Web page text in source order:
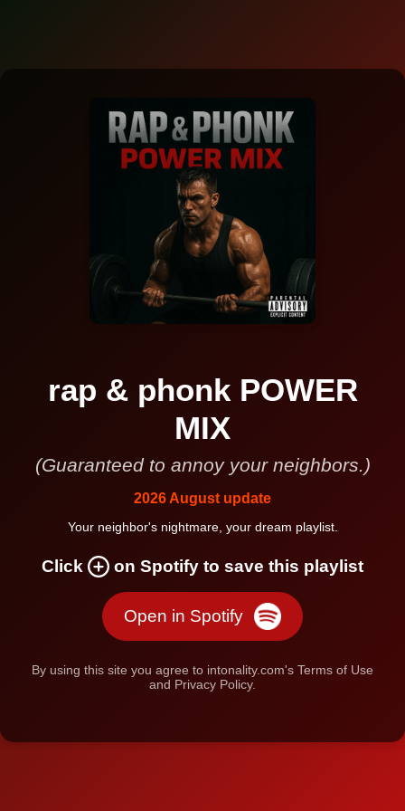
rap & phonk POWER
MIX
(Guaranteed to annoy your neighbors.)
2026 August update
Your neighbor's nightmare, your dream playlist.
Click on Spotify to save this playlist
Open in Spotify
By using this site you agree to intonality.com's Terms of Use
and Privacy Policy.